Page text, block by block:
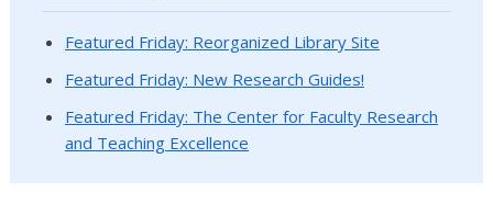
Featured Friday: Reorganized Library Site
Featured Friday: New Research Guides!
Featured Friday: The Center for Faculty Research
and Teaching Excellence